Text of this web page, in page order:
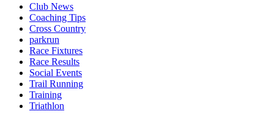
Club News
Coaching Tips
Cross Country
parkrun
Race Fixtures
Race Results
Social Events
Trail Running
Training
Triathlon